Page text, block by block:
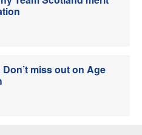
miss out on Age